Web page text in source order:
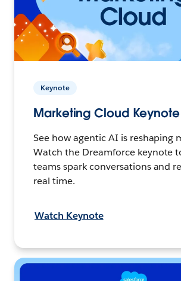
Keynote
Marketing Cloud Keynote
See how agentic AI is reshaping
Watch the Dreamforce keynote
teams spark conversations and
real time.
Watch Keynote